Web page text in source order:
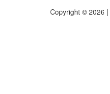
Copyright © 2026 |